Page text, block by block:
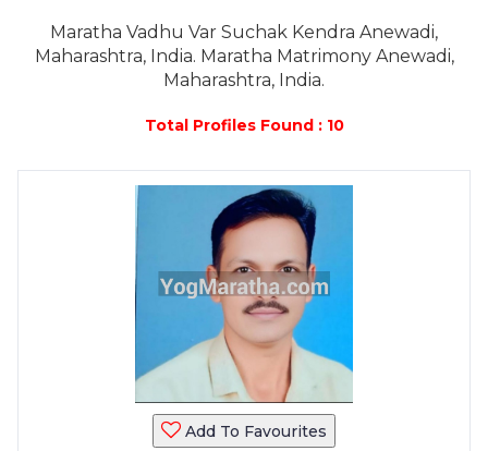
Maratha Vadhu Var Suchak Kendra Anewadi,
Maharashtra, India. Maratha Matrimony Anewadi,
Maharashtra, India.
Total Profiles Found : 10
Add To Favourites